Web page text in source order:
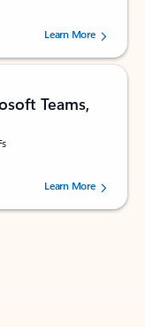
160880 users.Learn More
Teams,
73125 users.Learn More